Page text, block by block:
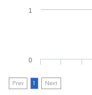
0
1
Prev 1 Next